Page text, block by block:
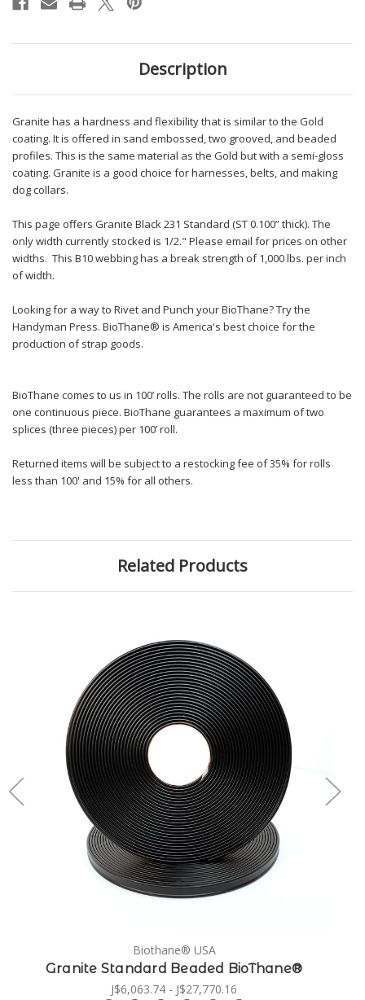
Description
Granite has a hardness and flexibility that is similar to the Gold
coating. It is offered in sand embossed, two grooved, and beaded
profiles. This is the same material as the Gold but with a semi-gloss
coating. Granite is a good choice for harnesses, belts, and making
dog collars.
This page offers Granite Black 231 Standard (ST 0.100” thick). The
only width currently stocked is 1/2." Please email for prices on other
widths. This B10 webbing has a break strength of 1,000 lbs. per inch
of width.
Looking for a way to Rivet and Punch your BioThane? Try the
Handyman Press. BioThane® is America's best choice for the
production of strap goods.
BioThane comes to us in 100’ rolls. The rolls are not guaranteed to be
one continuous piece. BioThane guarantees a maximum of two
splices (three pieces) per 100’ roll.
Returned items will be subject to a restocking fee of 35% for rolls
less than 100' and 15% for all others.
Related Products
Biothane® USA
Granite Standard Beaded BioThane®
J$6,063.74 - J$27,770.16